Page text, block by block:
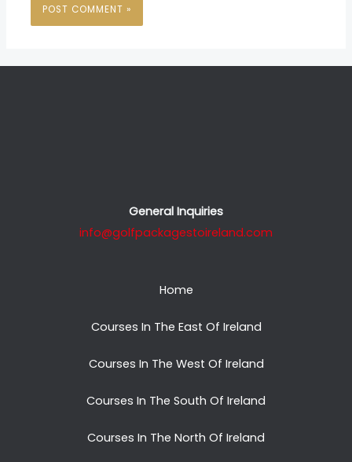
General Inquiries
info@golfpackagestoireland.com
Home
Courses In The East Of Ireland
Courses In The West Of Ireland
Courses In The South Of Ireland
Courses In The North Of Ireland